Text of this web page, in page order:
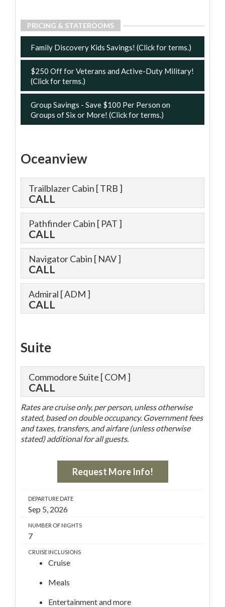
PRICING & STATEROOMS
Family Discovery Kids Savings! (Click for terms.)
$250 Off for Veterans and Active-Duty Military!
(Click for terms.)
Group Savings - Save $100 Per Person on
Groups of Six or More! (Click for terms.)
Oceanview
Trailblazer Cabin [ TRB ]
CALL
Pathfinder Cabin [ PAT ]
CALL
Navigator Cabin [ NAV ]
CALL
Admiral [ ADM ]
CALL
Suite
Commodore Suite [ COM ]
CALL
Rates are cruise only, per person, unless otherwise
stated, based on double occupancy. Government fees
and taxes, transfers, and airfare (unless otherwise
stated) additional for all guests.
Request More Info!
DEPARTURE DATE
Sep 5, 2026
NUMBER OF NIGHTS
7
CRUISE INCLUSIONS
Cruise
Meals
Entertainment and more